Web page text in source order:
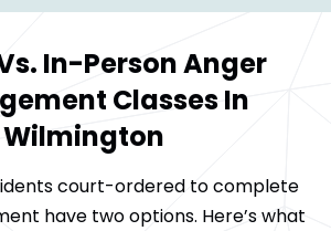
In-Person Anger
Classes In
Wilmington
court-ordered to complete
have two options. Here’s what